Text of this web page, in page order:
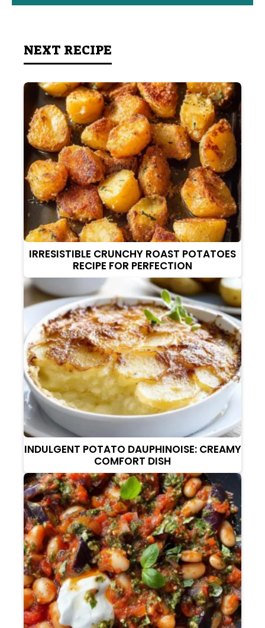
NEXT RECIPE
IRRESISTIBLE CRUNCHY ROAST POTATOES
RECIPE FOR PERFECTION
INDULGENT POTATO DAUPHINOISE: CREAMY
COMFORT DISH